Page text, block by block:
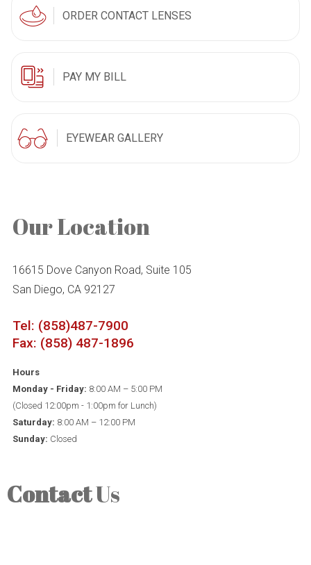
ORDER CONTACT LENSES
PAY MY BILL
EYEWEAR GALLERY
Our Location
16615 Dove Canyon Road, Suite 105
San Diego, CA 92127
Tel: (858)487-7900
Fax: (858) 487-1896
Hours
Monday - Friday: 8:00 AM – 5:00 PM
(Closed 12:00pm - 1:00pm for Lunch)
Saturday: 8:00 AM – 12:00 PM
Sunday: Closed
ContactUs